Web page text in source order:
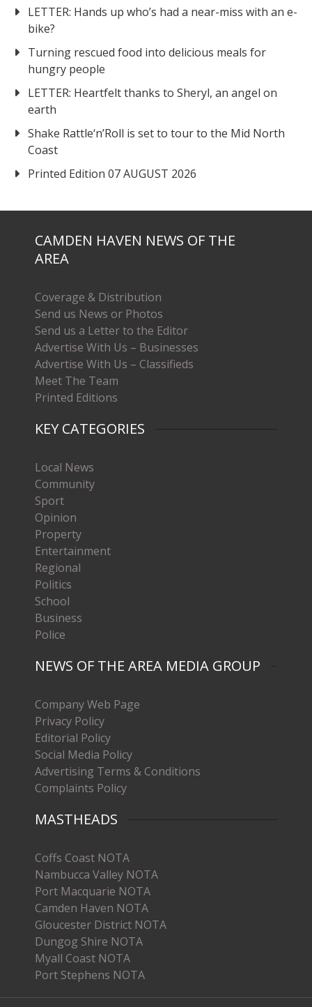
LETTER: Hands up who’s had a near-miss with an e-
bike?
Turning rescued food into delicious meals for
hungry people
LETTER: Heartfelt thanks to Sheryl, an angel on
earth
Shake Rattle‘n’Roll is set to tour to the Mid North
Coast
Printed Edition 07 AUGUST 2026
CAMDEN HAVEN NEWS OF THE
AREA
Coverage & Distribution
Send us News or Photos
Send us a Letter to the Editor
Advertise With Us – Businesses
Advertise With Us – Classifieds
Meet The Team
Printed Editions
KEY CATEGORIES
Local News
Community
Sport
Opinion
Property
Entertainment
Regional
Politics
School
Business
Police
NEWS OF THE AREA MEDIA GROUP
Company Web Page
Privacy Policy
Editorial Policy
Social Media Policy
Advertising Terms & Conditions
Complaints Policy
MASTHEADS
Coffs Coast NOTA
Nambucca Valley NOTA
Port Macquarie NOTA
Camden Haven NOTA
Gloucester District NOTA
Dungog Shire NOTA
Myall Coast NOTA
Port Stephens NOTA